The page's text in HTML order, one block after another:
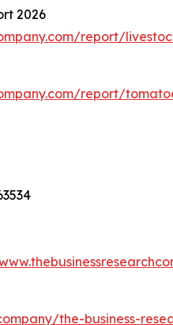
2026
report/
report/
the-business-